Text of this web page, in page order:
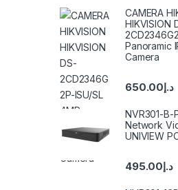
CAMERA
HIKVISION
Panoramic
Camera
د.إ650.00
NVR301-B-
Network
UNIVIEW
د.إ495.00